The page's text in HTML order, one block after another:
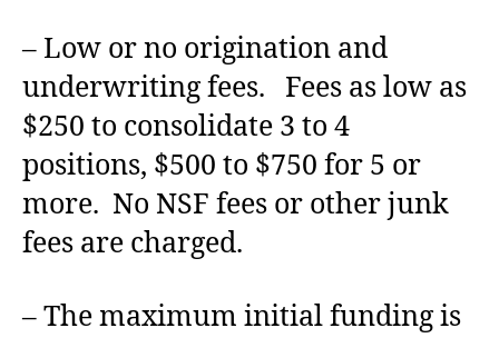
– Low or no origination and
underwriting fees. Fees as low as
$250 to consolidate 3 to 4
positions, $500 to $750 for 5 or
more. No NSF fees or other junk
fees are charged.
– The maximum initial funding is